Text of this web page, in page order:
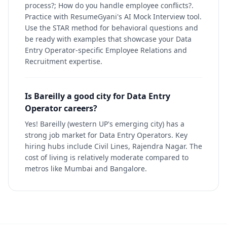
process?; How do you handle employee conflicts?.
Practice with ResumeGyani's AI Mock Interview tool.
Use the STAR method for behavioral questions and
be ready with examples that showcase your Data
Entry Operator-specific Employee Relations and
Recruitment expertise.
Is Bareilly a good city for Data Entry
Operator careers?
Yes! Bareilly (western UP's emerging city) has a
strong job market for Data Entry Operators. Key
hiring hubs include Civil Lines, Rajendra Nagar. The
cost of living is relatively moderate compared to
metros like Mumbai and Bangalore.